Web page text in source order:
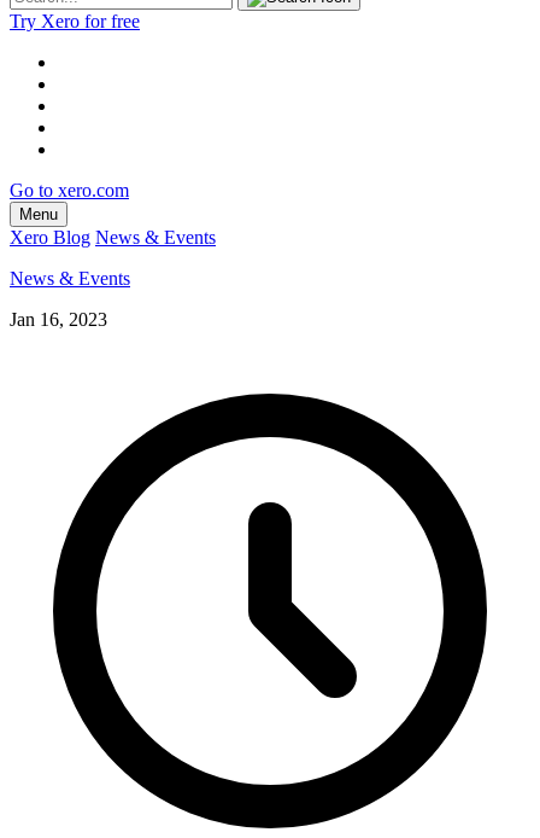
Try Xero for free
Go to xero.com
Menu
Xero Blog News & Events
News & Events
Jan 16, 2023